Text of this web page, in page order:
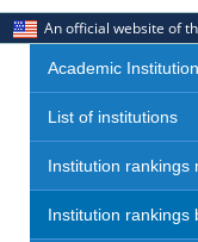
An official website of
Academic
List of institutions
Institution rankings
Institution rankings